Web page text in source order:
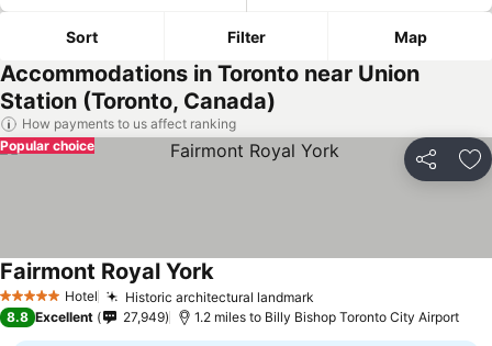
Sort Filter Map
Accommodations in Toronto near Union
Station (Toronto, Canada)
How payments to us affect ranking
Share
Popular choice
5 Stars Hotel Historic architectural landmark
Fairmont Royal York
8.8 Excellent 27,949 1.2 miles to Billy Bishop Toronto City Airport